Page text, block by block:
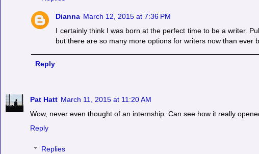
Dianna March 12, 2015 at 7:36 PM
I certainly think I was born at the perfect time to be a writer.
but there are so many more options for writers now than ever
Reply
Pat Hatt March 11, 2015 at 11:20 AM
Wow, never even thought of an internship. Can see how it really
Reply
Replies